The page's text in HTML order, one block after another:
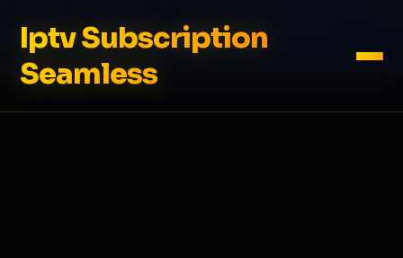
Iptv Subscription
Seamless